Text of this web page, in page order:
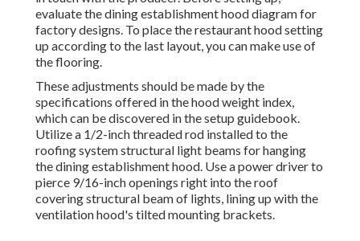
evaluate the dining establishment hood diagram for
factory designs. To place the restaurant hood setting
up according to the last layout, you can make use of
the flooring.
These adjustments should be made by the
specifications offered in the hood weight index,
which can be discovered in the setup guidebook.
Utilize a 1/2-inch threaded rod installed to the
roofing system structural light beams for hanging
the dining establishment hood. Use a power driver to
pierce 9/16-inch openings right into the roof
covering structural beam of lights, lining up with the
ventilation hood's tilted mounting brackets.